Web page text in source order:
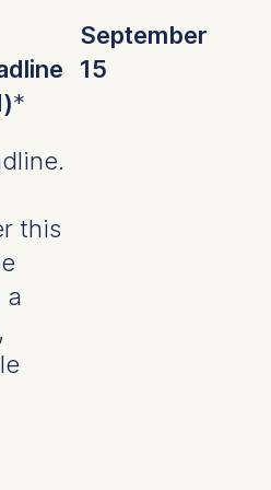
*
this
a
September
15
website
our services
and
types of data
duration of
depending